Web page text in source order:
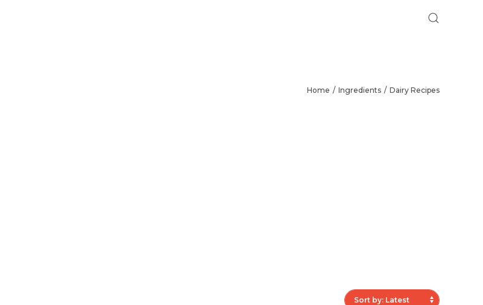
Home Ingredients Dairy Recipes